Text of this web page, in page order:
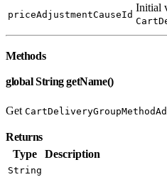
priceAdjustmentCauseId
Initial
Methods
global String getName()
Get
Returns
Type
Description
String